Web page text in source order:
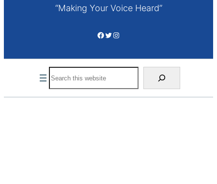
“Making Your Voice Heard”
Facebook Twitter Instagram